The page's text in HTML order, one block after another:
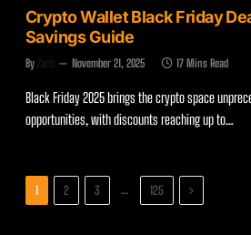
Crypto Wallet Black Friday
Savings Guide
By Zach November 21, 2025 17 Mins Read
Black Friday 2025 brings the crypto space
opportunities, with discounts reaching up to…
1 2 3 … 125 Next